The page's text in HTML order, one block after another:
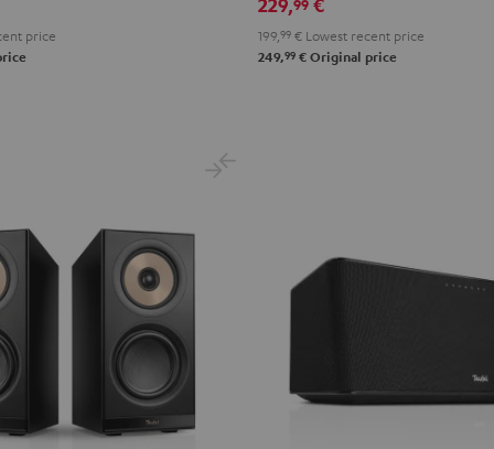
price
99
199,99 € Lowest recent price
249,99 € Original price